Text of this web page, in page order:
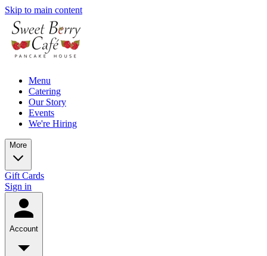
Skip to main content
Menu
Catering
Our Story
Events
We're Hiring
More
Gift Cards
Sign in
Account